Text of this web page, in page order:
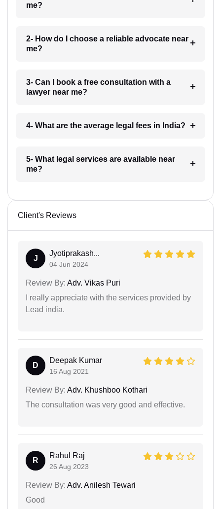
me?
2- How do I choose a reliable advocate near
me?
3- Can I book a free consultation with a
lawyer near me?
4- What are the average legal fees in India?
5- What legal services are available near
me?
Client's Reviews
J
Jyotiprakash...
04 Jun 2024
Review By: Adv. Vikas Puri
I really appreciate with the services provided by
Lead india.
D
Deepak Kumar
16 Aug 2021
Review By: Adv. Khushboo Kothari
The consultation was very good and effective.
R
Rahul Raj
26 Aug 2023
Review By: Adv. Anilesh Tewari
Good